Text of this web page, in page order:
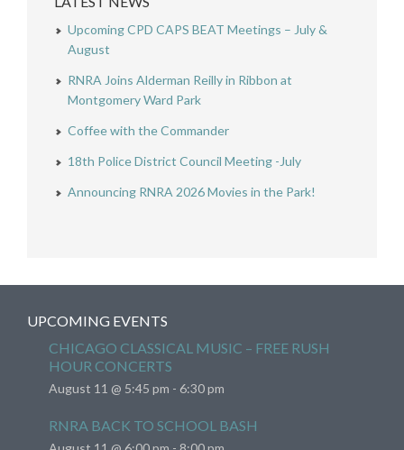
Upcoming CPD CAPS BEAT Meetings – July &
August
RNRA Joins Alderman Reilly in Ribbon at
Montgomery Ward Park
Coffee with the Commander
18th Police District Council Meeting -July
Announcing RNRA 2026 Movies in the Park!
UPCOMING EVENTS
CHICAGO CLASSICAL MUSIC – FREE RUSH
HOUR CONCERTS
August 11 @ 5:45 pm - 6:30 pm
RNRA BACK TO SCHOOL BASH